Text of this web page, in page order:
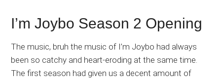
I’m Joybo Season 2 Opening
The music, bruh the music of I’m Joybo had always
been so catchy and heart-eroding at the same time.
The first season had given us a decent amount of